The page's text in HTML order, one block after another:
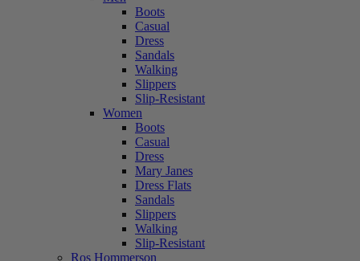
Boots
Casual
Dress
Sandals
Walking
Slippers
Slip-Resistant
Women
Boots
Casual
Dress
Mary Janes
Dress Flats
Sandals
Slippers
Walking
Slip-Resistant
Ros Hommerson